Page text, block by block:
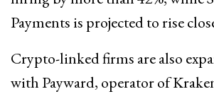
Payments is projected to rise
Crypto-linked firms are also
with Payward, operator of